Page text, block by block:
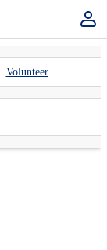
Volunteer